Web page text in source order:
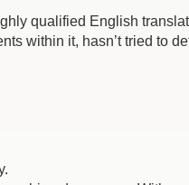
qualified English
within it, hasn’t tried to